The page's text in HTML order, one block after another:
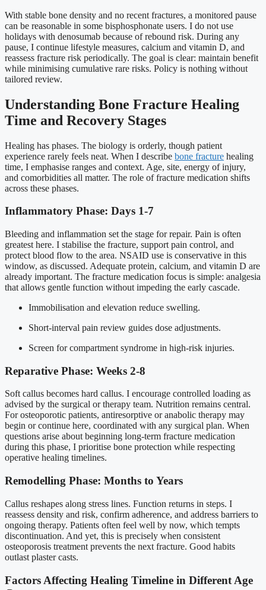
With stable bone density and no recent fractures, a monitored pause
can be reasonable in some bisphosphonate users. I do not use
holidays with denosumab because of rebound risk. During any
pause, I continue lifestyle measures, calcium and vitamin D, and
reassess fracture risk periodically. The goal is clear: maintain benefit
while minimising cumulative rare risks. Policy is nothing without
tailored review.
Understanding Bone Fracture Healing
Time and Recovery Stages
Healing has phases. The biology is orderly, though patient
experience rarely feels neat. When I describe bone fracture healing
time, I emphasise ranges and context. Age, site, energy of injury,
and comorbidities all matter. The role of fracture medication shifts
across these phases.
Inflammatory Phase: Days 1-7
Bleeding and inflammation set the stage for repair. Pain is often
greatest here. I stabilise the fracture, support pain control, and
protect blood flow to the area. NSAID use is conservative in this
window, as discussed. Adequate protein, calcium, and vitamin D are
already important. The fracture medication focus is simple: analgesia
that allows gentle function without impeding the early cascade.
Immobilisation and elevation reduce swelling.
Short-interval pain review guides dose adjustments.
Screen for compartment syndrome in high-risk injuries.
Reparative Phase: Weeks 2-8
Soft callus becomes hard callus. I encourage controlled loading as
advised by the surgical or therapy team. Nutrition remains central.
For osteoporotic patients, antiresorptive or anabolic therapy may
begin or continue here, coordinated with any surgical plan. When
questions arise about beginning long-term fracture medication
during this phase, I prioritise bone protection while respecting
operative healing timelines.
Remodelling Phase: Months to Years
Callus reshapes along stress lines. Function returns in steps. I
reassess density and risk, confirm adherence, and address barriers to
ongoing therapy. Patients often feel well by now, which tempts
discontinuation. And yet, this is precisely when consistent
osteoporosis treatment prevents the next fracture. Good habits
outlast plaster casts.
Factors Affecting Healing Timeline in Different Age